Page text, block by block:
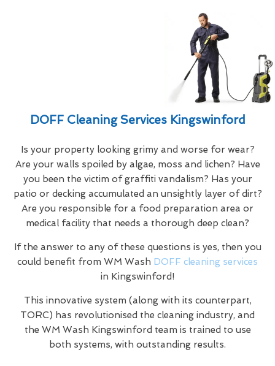
DOFF Cleaning Services Kingswinford
Is your property looking grimy and worse for wear?
Are your walls spoiled by algae, moss and lichen? Have
you been the victim of graffiti vandalism? Has your
patio or decking accumulated an unsightly layer of dirt?
Are you responsible for a food preparation area or
medical facility that needs a thorough deep clean?
If the answer to any of these questions is yes, then you
could benefit from WM Wash DOFF cleaning services
in Kingswinford!
This innovative system (along with its counterpart,
TORC) has revolutionised the cleaning industry, and
the WM Wash Kingswinford team is trained to use
both systems, with outstanding results.